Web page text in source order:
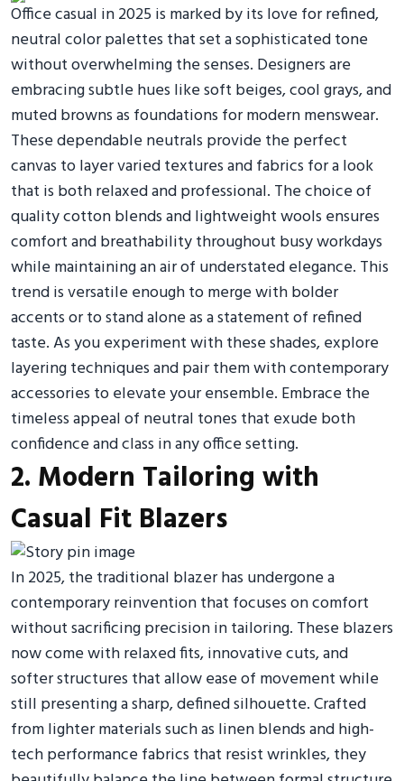
Office casual in 2025 is marked by its love for refined,
neutral color palettes that set a sophisticated tone
without overwhelming the senses. Designers are
embracing subtle hues like soft beiges, cool grays, and
muted browns as foundations for modern menswear.
These dependable neutrals provide the perfect
canvas to layer varied textures and fabrics for a look
that is both relaxed and professional. The choice of
quality cotton blends and lightweight wools ensures
comfort and breathability throughout busy workdays
while maintaining an air of understated elegance. This
trend is versatile enough to merge with bolder
accents or to stand alone as a statement of refined
taste. As you experiment with these shades, explore
layering techniques and pair them with contemporary
accessories to elevate your ensemble. Embrace the
timeless appeal of neutral tones that exude both
confidence and class in any office setting.
2. Modern Tailoring with
Casual Fit Blazers
In 2025, the traditional blazer has undergone a
contemporary reinvention that focuses on comfort
without sacrificing precision in tailoring. These blazers
now come with relaxed fits, innovative cuts, and
softer structures that allow ease of movement while
still presenting a sharp, defined silhouette. Crafted
from lighter materials such as linen blends and high-
tech performance fabrics that resist wrinkles, they